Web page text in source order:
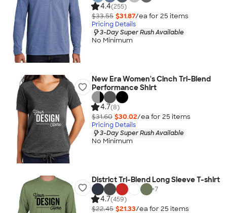
4.4(255)
$33.55 $31.87/ea for 25 items
Pricing Details
3-Day Super Rush Available
No Minimum
New Era Women's Cinch Tri-Blend
Performance Shirt
4.7(8)
$31.60 $30.02/ea for 25 items
Pricing Details
3-Day Super Rush Available
No Minimum
District Tri-Blend Long Sleeve T-shirt
+7
4.7(459)
$22.45 $21.33/ea for 25 items